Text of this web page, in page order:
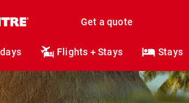
Get a quote
Flights + Stays Stays